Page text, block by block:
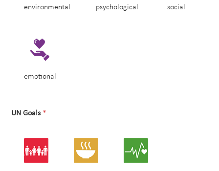
environmental psychological social
emotional
UN Goals *